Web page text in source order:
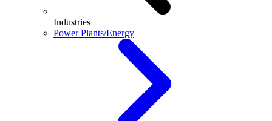
Industries
Power Plants/Energy